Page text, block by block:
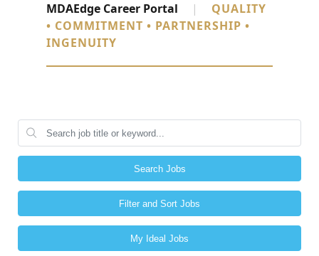
MDAEdge Career Portal |
QUALITY
• COMMITMENT • PARTNERSHIP •
INGENUITY
Search Jobs
Filter and Sort Jobs
My Ideal Jobs